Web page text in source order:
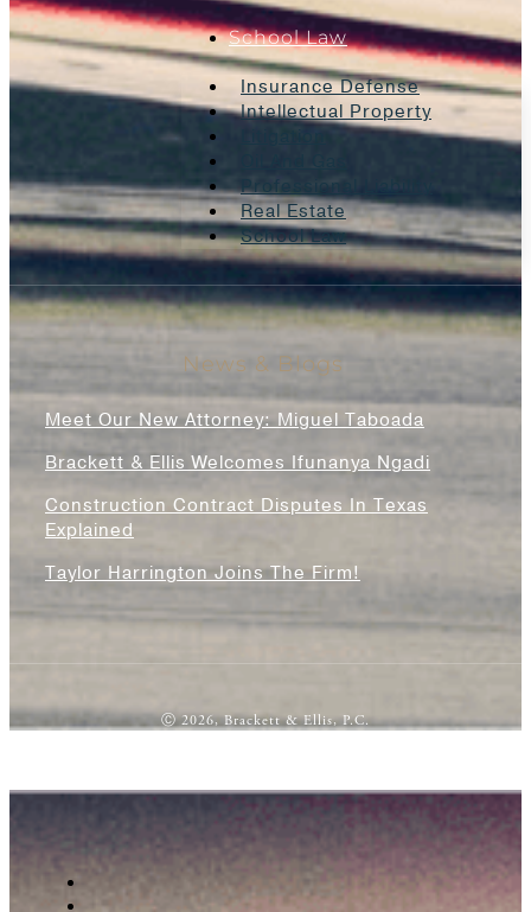
School Law
Insurance Defense
Intellectual Property
Professional Liability
Real Estate
School Law
News & Blogs
Meet Our New Attorney: Miguel Taboada
Brackett & Ellis Welcomes Ifunanya Ngadi
Construction Contract Disputes In Texas
Explained
Taylor Harrington Joins The Firm!
Ⓒ 2026, Brackett & Ellis, P.C.